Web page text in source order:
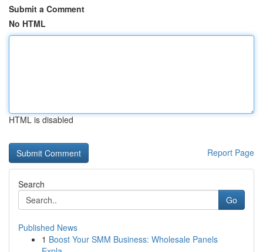
Submit a Comment
No HTML
HTML is disabled
Report Page
Search
Go
Published News
1 Boost Your SMM Business: Wholesale Panels